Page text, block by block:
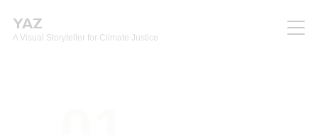
YAZ
A Visual Storyteller for Climate Justice